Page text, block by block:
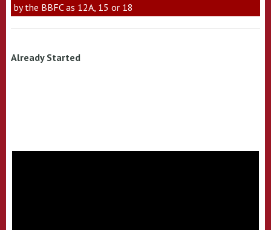
by the BBFC as 12A, 15 or 18
Already Started